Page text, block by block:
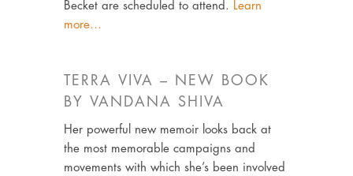
Becket are scheduled to attend. Learn
more…
TERRA VIVA – NEW BOOK
BY VANDANA SHIVA
Her powerful new memoir looks back at
the most memorable campaigns and
movements with which she’s been involved